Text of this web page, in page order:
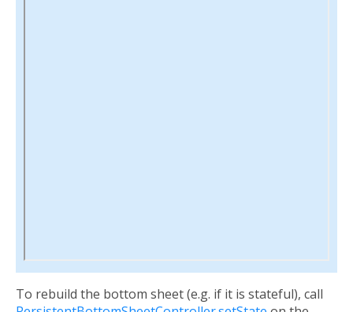
To rebuild the bottom sheet (e.g. if it is stateful), call